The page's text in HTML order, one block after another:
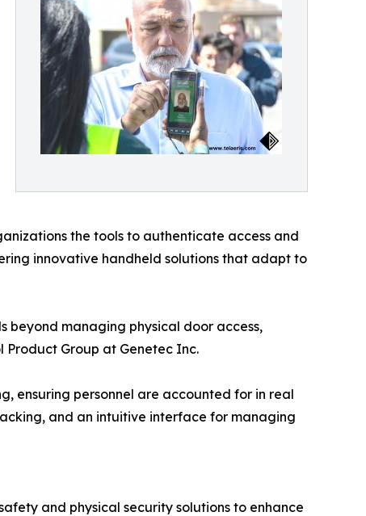
the tools to authenticate access and
innovative handheld solutions that adapt to
beyond managing physical door access,
Product Group at Genetec Inc.
ensuring personnel are accounted for in real
and an intuitive interface for managing
and physical security solutions to enhance